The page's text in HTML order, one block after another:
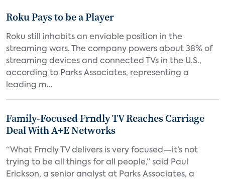
Roku Pays to be a Player
Roku still inhabits an enviable position in the
streaming wars. The company powers about 38% of
streaming devices and connected TVs in the U.S.,
according to Parks Associates, representing a
leading m...
Family-Focused Frndly TV Reaches Carriage
Deal With A+E Networks
“What Frndly TV delivers is very focused—it’s not
trying to be all things for all people,” said Paul
Erickson, a senior analyst at Parks Associates, a